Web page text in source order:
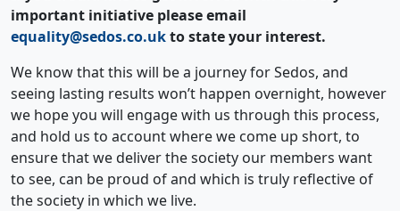
important initiative please email
equality@sedos.co.ukto state your interest.
We know that this will be a journey for Sedos, and
seeing lasting results won’t happen overnight, however
we hope you will engage with us through this process,
and hold us to account where we come up short, to
ensure that we deliver the society our members want
to see, can be proud of and which is truly reflective of
the society in which we live.